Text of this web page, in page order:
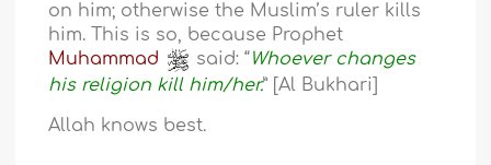
on him; otherwise the Muslim’s ruler kills
him. This is so, because Prophet
Muhammad
said: “Whoever changes
his religion kill him/her.” [Al Bukhari]
Allah knows best.